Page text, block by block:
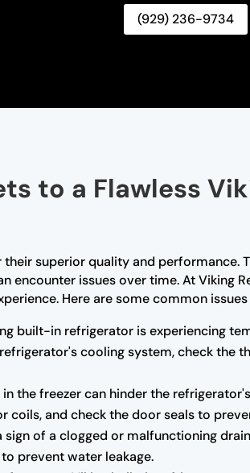
(929) 236-9734
to a Flawless
superior quality and performance.
encounter issues over time. At Viking
Here are some common
built-in refrigerator is experiencing
cooling system, check the
the freezer can hinder the
coils, and check the door seals to
sign of a clogged or malfunctioning
prevent water leakage.